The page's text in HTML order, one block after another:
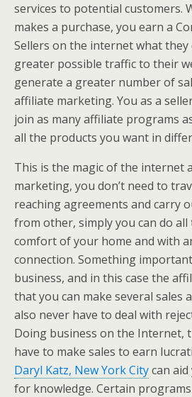
services to potential customers.
makes a purchase, you earn a
Sellers on the internet what they
greater possible traffic to their
generate a greater number of
affiliate marketing. You as a
join as many affiliate programs
all the products you want in
This is the magic of the internet
marketing, you don’t need to
reaching agreements and carry
from other, simply you can do
comfort of your home and with
connection. Something
business, and in this case the
that you can make several sales
also never have to deal with
Doing business on the Internet,
have to make sales to earn
Daryl Katz, New York Citycan
for knowledge. Certain